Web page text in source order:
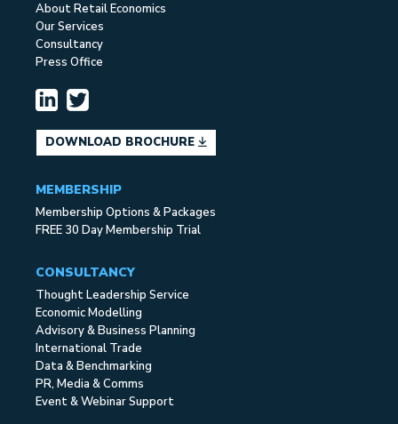
About Retail Economics
Our Services
Consultancy
Press Office
DOWNLOAD BROCHURE
MEMBERSHIP
Membership Options & Packages
FREE 30 Day Membership Trial
CONSULTANCY
Thought Leadership Service
Economic Modelling
Advisory & Business Planning
International Trade
Data & Benchmarking
PR, Media & Comms
Event & Webinar Support